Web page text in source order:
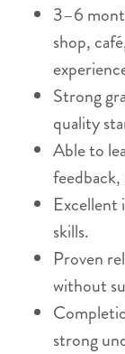
3–6
shop,
Strong
quality
Able to
feedback,
Excellent
skills.
Proven
without
strong